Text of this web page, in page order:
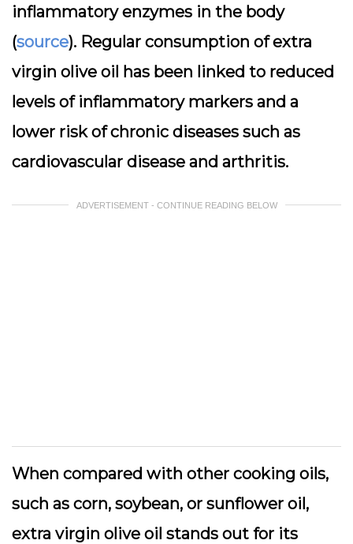
inflammatory enzymes in the body
(source). Regular consumption of extra
virgin olive oil has been linked to reduced
levels of inflammatory markers and a
lower risk of chronic diseases such as
cardiovascular disease and arthritis.
ADVERTISEMENT - CONTINUE READING BELOW
When compared with other cooking oils,
such as corn, soybean, or sunflower oil,
extra virgin olive oil stands out for its